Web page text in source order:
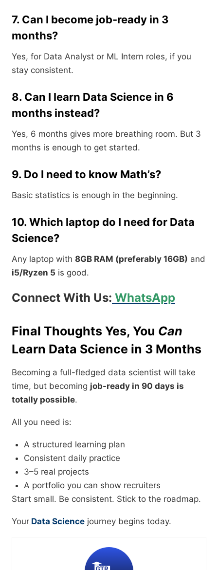
7. Can I become job-ready in 3
months?
Yes, for Data Analyst or ML Intern roles, if you
stay consistent.
8. Can I learn Data Science in 6
months instead?
Yes, 6 months gives more breathing room. But 3
months is enough to get started.
9. Do I need to know Math’s?
Basic statistics is enough in the beginning.
10. Which laptop do I need for Data
Science?
Any laptop with 8GB RAM (preferably 16GB) and
i5/Ryzen 5 is good.
Connect With Us: WhatsApp
Final Thoughts Yes, You Can
Learn Data Science in 3 Months
Becoming a full-fledged data scientist will take
time, but becoming job-ready in 90 days is
totally possible.
All you need is:
A structured learning plan
Consistent daily practice
3–5 real projects
A portfolio you can show recruiters
Start small. Be consistent. Stick to the roadmap.
Your Data Science journey begins today.